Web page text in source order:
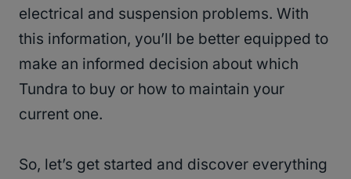
electrical and suspension problems. With
this information, you’ll be better equipped to
make an informed decision about which
Tundra to buy or how to maintain your
current one.
So, let’s get started and discover everything